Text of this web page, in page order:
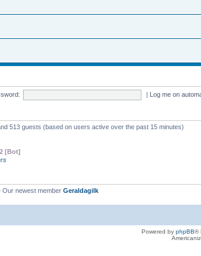
| Log me on
513 guests (based on users active over the past 15 minutes)
[Bot]
Our newest member Geraldagilk
Powered by phpBB®